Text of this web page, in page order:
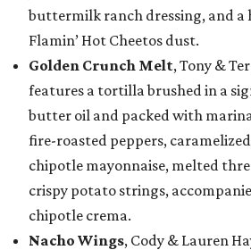
buttermilk ranch dressing, and a
Flamin’ Hot Cheetos dust.
Golden Crunch Melt, Tony &
features a tortilla brushed in a
butter oil and packed with
fire-roasted peppers,
chipotle mayonnaise, melted
crispy potato strings,
chipotle crema.
Nacho Wings, Cody & Lauren